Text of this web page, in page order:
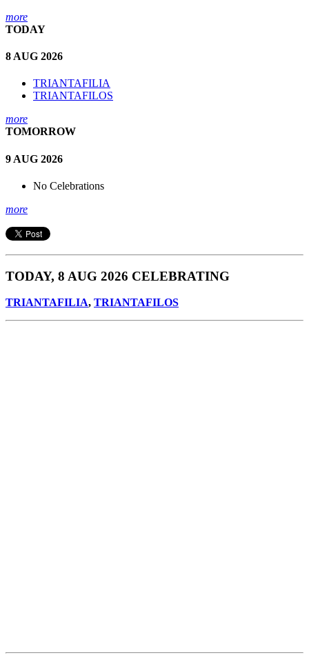
more
TODAY
8 AUG 2026
TRIANTAFILIA
TRIANTAFILOS
more
TOMORROW
9 AUG 2026
No Celebrations
more
TODAY, 8 AUG 2026 CELEBRATING
TRIANTAFILIA, TRIANTAFILOS